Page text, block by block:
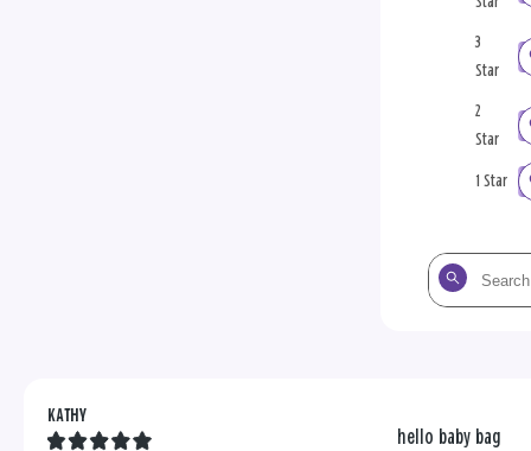
3
Star
2
Star
1 Star
Search
the
KATHY
hello baby bag